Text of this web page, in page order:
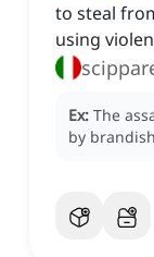
to steal
using
Ex: The
by